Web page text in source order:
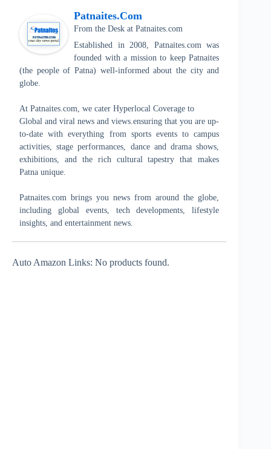
Patnaites.com
From the Desk at Patnaites.com
Established in 2008, Patnaites.com was
founded with a mission to keep Patnaites
(the people of Patna) well-informed about the city and
globe.
At Patnaites.com, we cater Hyperlocal Coverage to
Global and viral news and views.ensuring that you are up-
to-date with everything from sports events to campus
activities, stage performances, dance and drama shows,
exhibitions, and the rich cultural tapestry that makes
Patna unique.
Patnaites.com brings you news from around the globe,
including global events, tech developments, lifestyle
insights, and entertainment news.
Auto Amazon Links: No products found.